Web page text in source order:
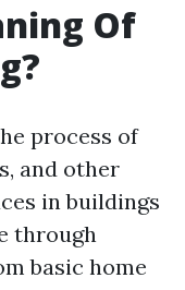
Of
process of
and other
in buildings
through
basic home